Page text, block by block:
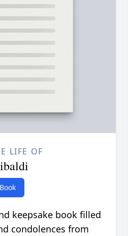
LIFE OF
keepsake book filled
condolences from